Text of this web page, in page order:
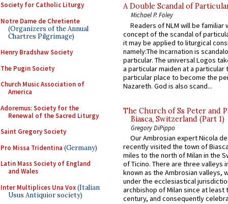
Society for Catholic Liturgy
Notre Dame de Chretiente
(Organizers of the Annual
Chartres Pilgrimage)
Henry Bradshaw Society
The Pugin Society
Church Music Association of
America
Adoremus: Society for the
Renewal of the Sacred Liturgy
Saint Gregory Society
Pro Missa Tridentina (Germany)
Latin Mass Society of England
and Wales
Inter Multiplices Una Vox(Italian
Usus Antiquior society)
A Double Scandal of
Michael P. Foley
Readers of NLM will be familiar
concept of the scandal of
it may be applied to liturgical
namely:The Incarnation is
particular. The universal Logos
a particular maiden at a particular
particular place to become the
Nazareth. God is also scand...
The Church of Ss Peter and
Biasca, Switzerland (Part 1)
Gregory DiPippo
Our Ambrosian expert Nicola
recently visited the town of
miles to the north of Milan in the
of Ticino. There are three valleys
known as the Ambrosian valleys,
under the ecclesiastical
archbishop of Milan since at least
century, and consequently